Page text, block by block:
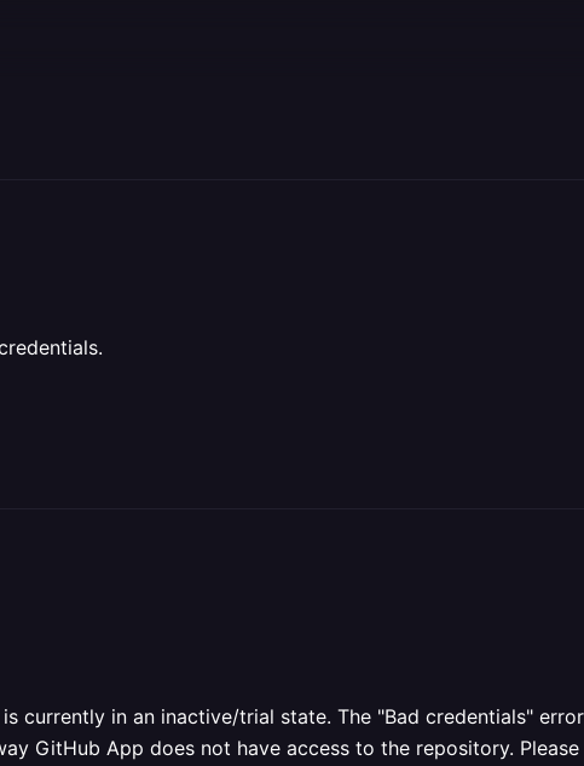
currently in an inactive/trial state. The "Bad credentials"
GitHub App does not have access to the repository.